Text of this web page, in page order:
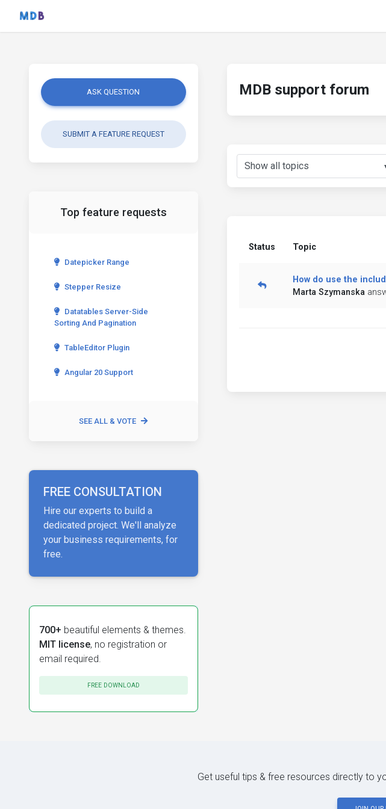
ASK QUESTION
SUBMIT A FEATURE REQUEST
Top feature requests
Datepicker Range
Stepper Resize
Datatables Server-Side
Sorting And Pagination
TableEditor Plugin
Angular 20 Support
SEE ALL & VOTE
FREE CONSULTATION
Hire our experts to build a
dedicated project. We'll analyze
your business requirements, for
free.
700+ beautiful elements & themes.
MIT license, no registration or
email required.
FREE DOWNLOAD
MDB support forum
Status Topic
How do use the
Marta Szymanska
Get useful tips & free resources directly to